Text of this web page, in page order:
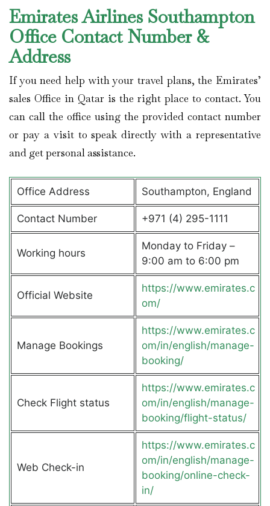
Emirates Airlines Southampton
Office Contact Number &
Address
If you need help with your travel plans, the Emirates’
sales Office in Qatar is the right place to contact. You
can call the office using the provided contact number
or pay a visit to speak directly with a representative
and get personal assistance.
Office Address Southampton, England
Contact Number +971 (4) 295-1111
Working hours
Monday to Friday –
9:00 am to 6:00 pm
Official Website
https://www.emirates.c
om/
Manage Bookings
https://www.emirates.c
om/in/english/manage-
booking/
Check Flight status
https://www.emirates.c
om/in/english/manage-
booking/flight-status/
Web Check-in
https://www.emirates.c
om/in/english/manage-
booking/online-check-
in/